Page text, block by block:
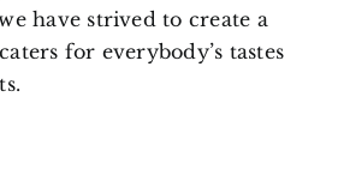
have strived to create a
for everybody’s tastes